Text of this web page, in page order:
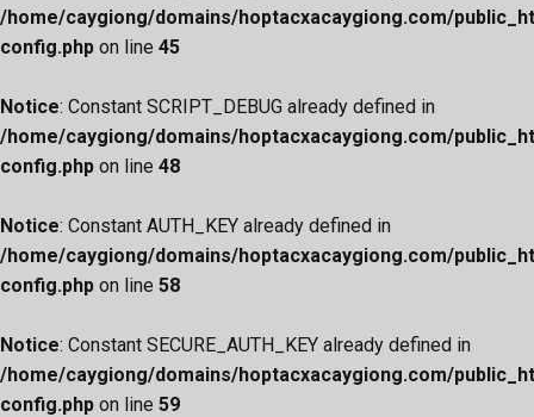
/home/caygiong/domains/hoptacxacaygiong.com/
config.php on line 45
Notice: Constant SCRIPT_DEBUG already defined in
/home/caygiong/domains/hoptacxacaygiong.com/
config.php on line 48
Notice: Constant AUTH_KEY already defined in
/home/caygiong/domains/hoptacxacaygiong.com/
config.php on line 58
Notice: Constant SECURE_AUTH_KEY already defined in
/home/caygiong/domains/hoptacxacaygiong.com/
config.php on line 59